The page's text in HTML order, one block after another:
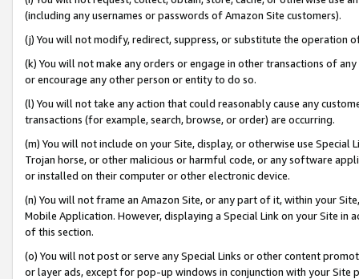
(including any usernames or passwords of Amazon Site customers).
(j) You will not modify, redirect, suppress, or substitute the operation
(k) You will not make any orders or engage in other transactions of
or encourage any other person or entity to do so.
(l) You will not take any action that could reasonably cause any
transactions (for example, search, browse, or order) are occurring.
(m) You will not include on your Site, display, or otherwise use
Trojan horse, or other malicious or harmful code, or any software
or installed on their computer or other electronic device.
(n) You will not frame an Amazon Site, or any part of it, within your
Mobile Application. However, displaying a Special Link on your Site
of this section.
(o) You will not post or serve any Special Links or other content
or layer ads, except for pop-up windows in conjunction with your